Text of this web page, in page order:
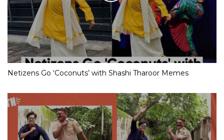
Netizens Go ‘Coconuts’ with Shashi Tharoor Memes